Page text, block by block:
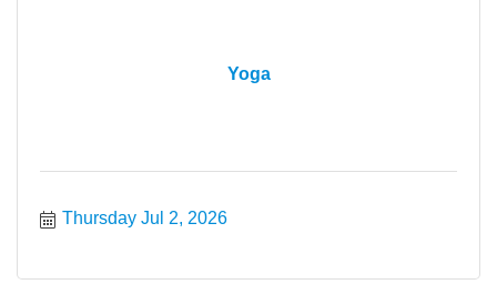
Yoga
Thursday Jul 2, 2026